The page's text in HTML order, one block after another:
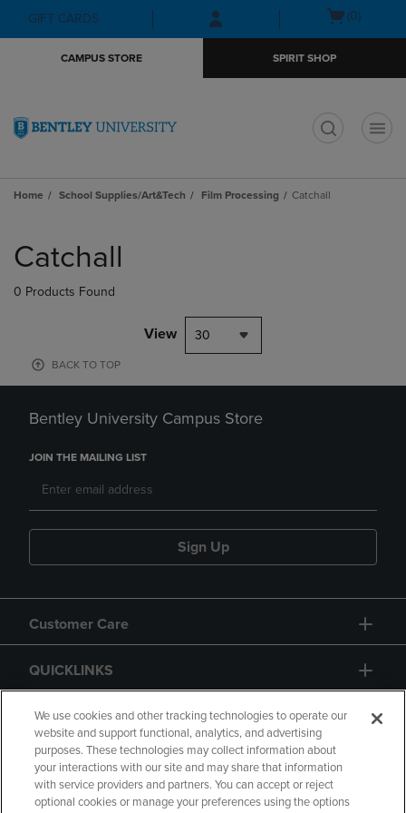
Skip
to
Skip
to
menu
GIFT CARDS
Open(0)
CAMPUS STORE SPIRIT SHOP
Home School Supplies/Art&Tech Film Processing Catchall
products
Catchall
0 Products Found
View 30
BACK TO TOP
Bentley University Campus Store
JOIN THE MAILING LIST
Sign Up
Customer Care
QUICKLINKS
GIFT CARD
We use cookies and other tracking technologies to operate our
website and support functional, analytics, and advertising
purposes. These technologies may collect information about
your interactions with our site and may share that information
with service providers and partners. You can accept or reject
optional cookies or manage your preferences using the options